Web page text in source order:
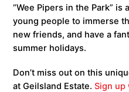
“Wee Pipers in the Park”
young people to immerse
new friends, and have a
summer holidays.
Don’t miss out on this
at Geilsland Estate.Sign up